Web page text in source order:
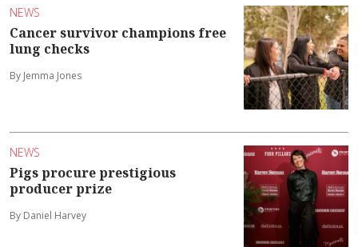
NEWS
Cancer survivor champions free
lung checks
By Jemma Jones
NEWS
Pigs procure prestigious
producer prize
By Daniel Harvey